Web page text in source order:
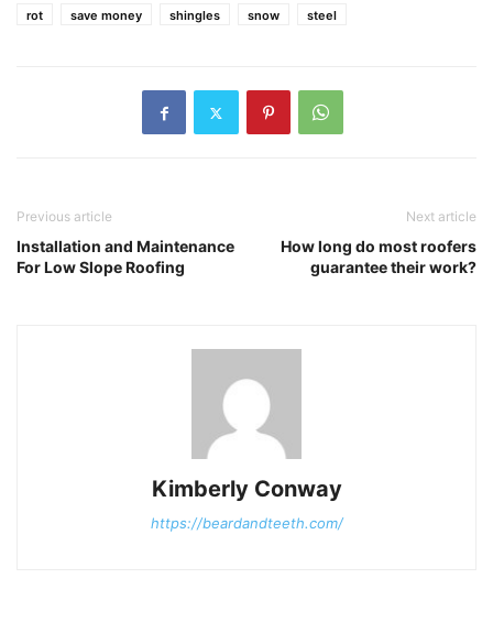
rot
save money shingles snow steel
Previous article
Installation and Maintenance
For Low Slope Roofing
Next article
How long do most roofers
guarantee their work?
Kimberly Conway
https://beardandteeth.com/